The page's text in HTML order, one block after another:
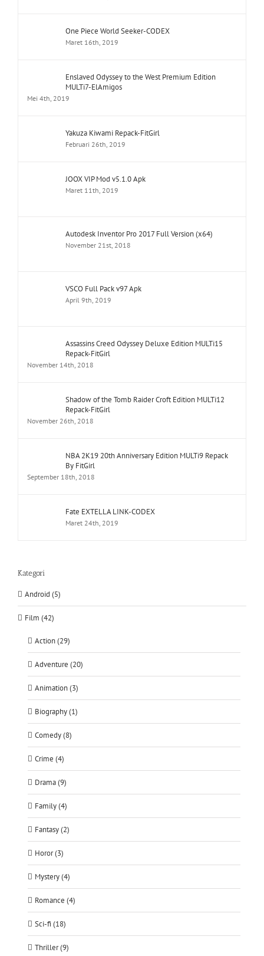
One Piece World Seeker-CODEX
Maret 16th, 2019
Enslaved Odyssey to the West Premium Edition
MULTi7-ElAmigos
Mei 4th, 2019
Yakuza Kiwami Repack-FitGirl
Februari 26th, 2019
JOOX VIP Mod v5.1.0 Apk
Maret 11th, 2019
Autodesk Inventor Pro 2017 Full Version (x64)
November 21st, 2018
VSCO Full Pack v97 Apk
April 9th, 2019
Assassins Creed Odyssey Deluxe Edition MULTi15
Repack-FitGirl
November 14th, 2018
Shadow of the Tomb Raider Croft Edition MULTi12
Repack-FitGirl
November 26th, 2018
NBA 2K19 20th Anniversary Edition MULTi9 Repack
By FitGirl
September 18th, 2018
Fate EXTELLA LINK-CODEX
Maret 24th, 2019
Kategori
Android (5)
Film (42)
Action (29)
Adventure (20)
Animation (3)
Biography (1)
Comedy (8)
Crime (4)
Drama (9)
Family (4)
Fantasy (2)
Horor (3)
Mystery (4)
Romance (4)
Sci-fi (18)
Thriller (9)